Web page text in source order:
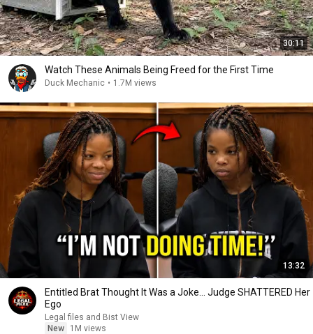
30:11
Watch These Animals Being Freed for the First Time
Duck Mechanic • 1.7M views
13:32
Entitled Brat Thought It Was a Joke… Judge SHATTERED Her
Ego
Legal files and Bist View
New
1M views